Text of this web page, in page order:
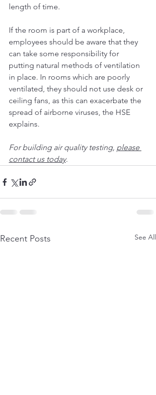
length of time.
If the room is part of a workplace,
employees should be aware that they
can take some responsibility for
putting natural methods of ventilation
in place. In rooms which are poorly
ventilated, they should not use desk or
ceiling fans, as this can exacerbate the
spread of airborne viruses, the HSE
explains.
For building air quality testing, please
contact us today.
Recent Posts See All